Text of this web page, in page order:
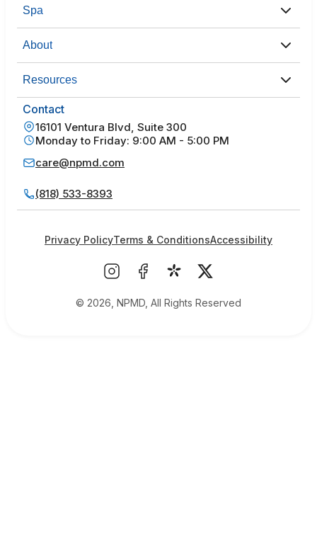
Spa
About
Resources
Contact
16101 Ventura Blvd, Suite 300
Monday to Friday: 9:00 AM - 5:00 PM
care@npmd.com
(818) 533-8393
© 2026, NPMD, All Rights Reserved
Privacy PolicyTerms & ConditionsAccessibility